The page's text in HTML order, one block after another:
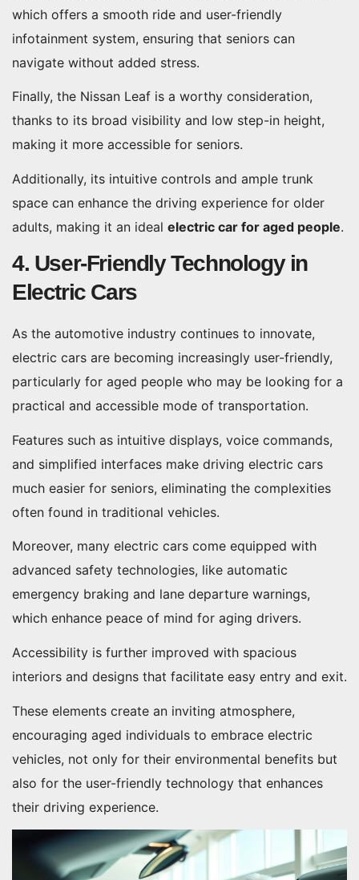
which offers a smooth ride and user-friendly
infotainment system, ensuring that seniors can
navigate without added stress.
Finally, the Nissan Leaf is a worthy consideration,
thanks to its broad visibility and low step-in height,
making it more accessible for seniors.
Additionally, its intuitive controls and ample trunk
space can enhance the driving experience for older
adults, making it an ideal electric car for aged people.
4. User-Friendly Technology in
Electric Cars
As the automotive industry continues to innovate,
electric cars are becoming increasingly user-friendly,
particularly for aged people who may be looking for a
practical and accessible mode of transportation.
Features such as intuitive displays, voice commands,
and simplified interfaces make driving electric cars
much easier for seniors, eliminating the complexities
often found in traditional vehicles.
Moreover, many electric cars come equipped with
advanced safety technologies, like automatic
emergency braking and lane departure warnings,
which enhance peace of mind for aging drivers.
Accessibility is further improved with spacious
interiors and designs that facilitate easy entry and exit.
These elements create an inviting atmosphere,
encouraging aged individuals to embrace electric
vehicles, not only for their environmental benefits but
also for the user-friendly technology that enhances
their driving experience.